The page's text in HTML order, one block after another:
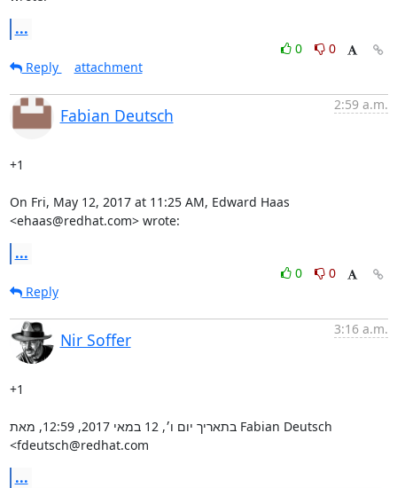
...
0
0
Reply
attachment
Fabian Deutsch
2:59 a.m.
+1
On Fri, May 12, 2017 at 11:25 AM, Edward Haas
<ehaas@redhat.com> wrote:
...
0
0
Reply
Nir Soffer
3:16 a.m.
+1
בתאריך יום ו׳, 12 במאי 2017, 12:59, מאת Fabian Deutsch
‏<fdeutsch@redhat.com
...